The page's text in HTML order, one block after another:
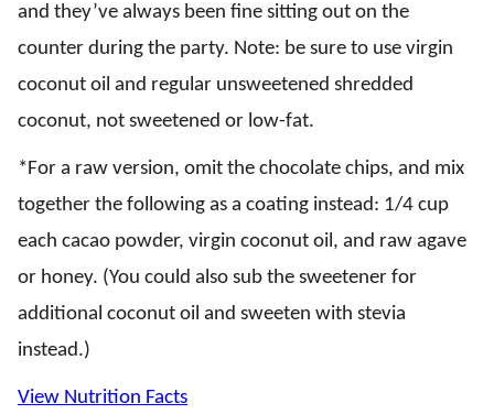
and they’ve always been fine sitting out on the
counter during the party. Note: be sure to use virgin
coconut oil and regular unsweetened shredded
coconut, not sweetened or low-fat.
*For a raw version, omit the chocolate chips, and mix
together the following as a coating instead: 1/4 cup
each cacao powder, virgin coconut oil, and raw agave
or honey. (You could also sub the sweetener for
additional coconut oil and sweeten with stevia
instead.)
View Nutrition Facts